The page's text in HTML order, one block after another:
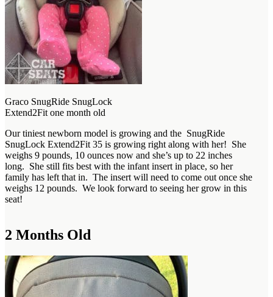
Graco SnugRide SnugLock
Extend2Fit one month old
Our tiniest newborn model is growing and the SnugRide
SnugLock Extend2Fit 35 is growing right along with her! She
weighs 9 pounds, 10 ounces now and she’s up to 22 inches
long. She still fits best with the infant insert in place, so her
family has left that in. The insert will need to come out once she
weighs 12 pounds. We look forward to seeing her grow in this
seat!
2 Months Old